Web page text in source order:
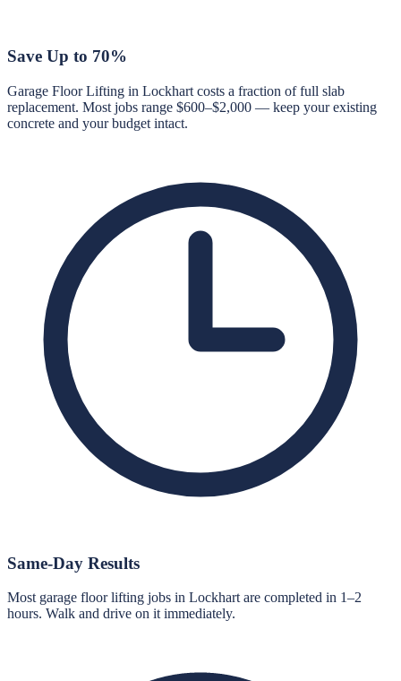
Save Up to 70%
Garage Floor Lifting in Lockhart costs a fraction of full slab
replacement. Most jobs range $600–$2,000 — keep your existing
concrete and your budget intact.
Same-Day Results
Most garage floor lifting jobs in Lockhart are completed in 1–2
hours. Walk and drive on it immediately.